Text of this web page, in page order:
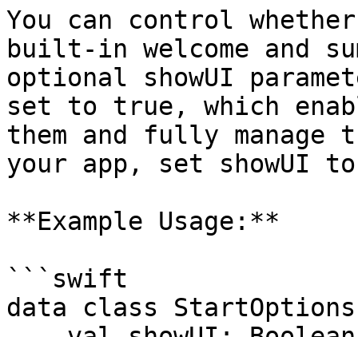
You can control
built-in welcome and
optional showUI
set to true, which
them and fully manage
your app, set showUI
**Example Usage:**
```swift
data class